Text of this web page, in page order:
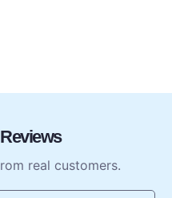
real customers.